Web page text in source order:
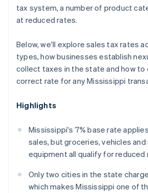
tax system, a number of product
at reduced rates.
Below, we'll explore sales tax rates
types, how businesses establish
collect taxes in the state and how to
correct rate for any Mississippi
Highlights
Mississippi's 7% base rate
sales, but groceries, vehicles
equipment all qualify for reduced
Only two cities in the state
which makes Mississippi one of